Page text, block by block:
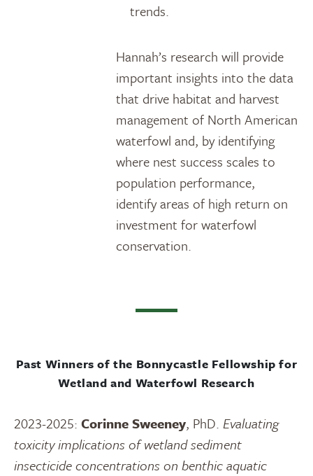
trends.
Hannah’s research will provide
important insights into the data
that drive habitat and harvest
management of North American
waterfowl and, by identifying
where nest success scales to
population performance,
identify areas of high return on
investment for waterfowl
conservation.
Past Winners of the Bonnycastle Fellowship for
Wetland and Waterfowl Research
2023-2025: Corinne Sweeney, PhD. Evaluating
toxicity implications of wetland sediment
insecticide concentrations on benthic aquatic